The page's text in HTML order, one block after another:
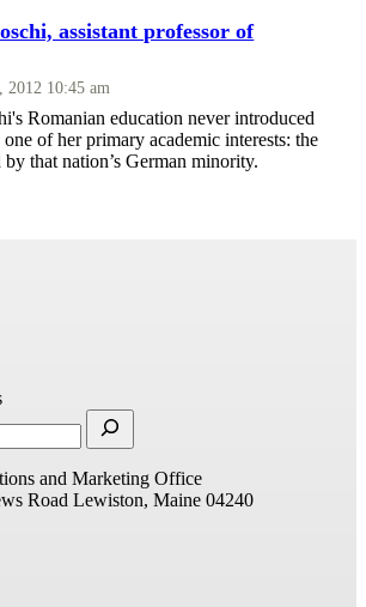
assistant professor of
2012 10:45 am
Romanian education never introduced
of her primary academic interests: the
that nation’s German minority.
and Marketing Office
Road Lewiston, Maine 04240